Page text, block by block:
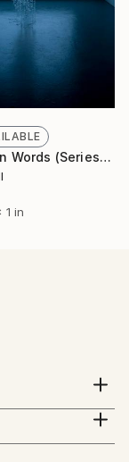
"A Play On Words (Series)" Sculpture
1 in
materials and
as installation,
a mixture of all
Art,